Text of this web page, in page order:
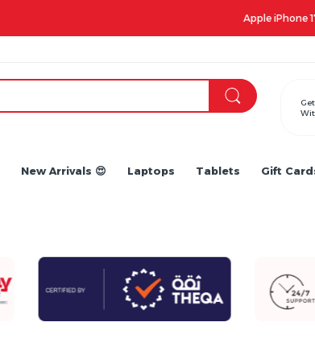
Apple iPhone 17 Series is out!. Check out the availability...
New Arrivals 😍 Laptops Tablets Gift